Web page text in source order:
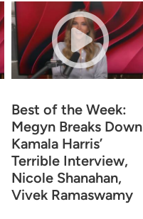
Best of the Week:
Megyn Breaks Down
Kamala Harris’
Terrible Interview,
Nicole Shanahan,
Vivek Ramaswamy